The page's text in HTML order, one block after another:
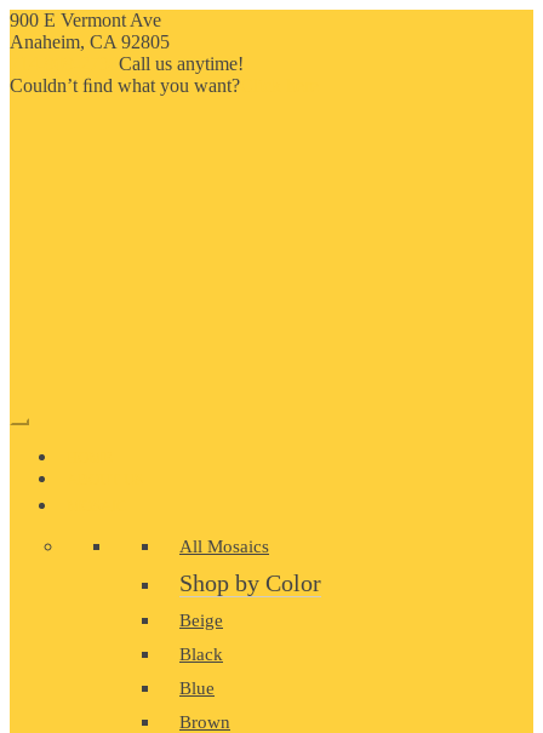
900 E Vermont Ave
Anaheim, CA 92805
Call us anytime!
Couldn’t ﬁnd what you want?
All Mosaics
Shop by Color
Beige
Black
Blue
Brown